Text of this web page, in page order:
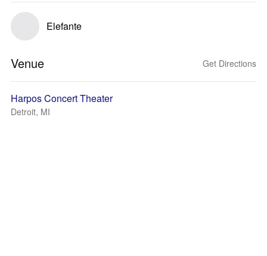
Elefante
Venue Get Directions
Harpos Concert Theater
Detroit, MI